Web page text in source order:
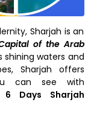
Sharjah is an
of the Arab
shining waters and
Sharjah offers
can see with
Days Sharjah